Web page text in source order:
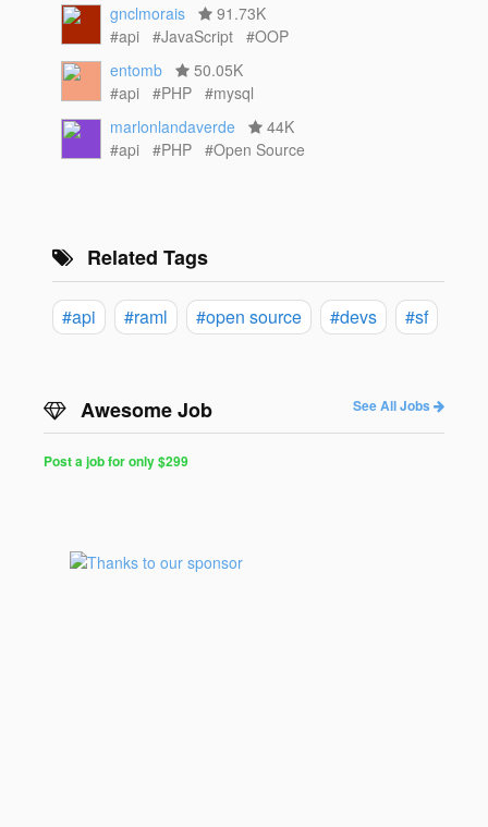
gnclmorais
91.73K
#api
#JavaScript
#OOP
entomb
50.05K
#api
#PHP
#mysql
marlonlandaverde
44K
#api
#PHP #Open Source
Related Tags
#api #raml #open source #devs #sf
Awesome Job See All Jobs
Post a job for only $299